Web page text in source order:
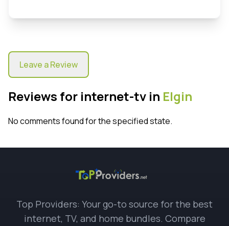
Leave a Review
Reviews for internet-tv in Elgin
No comments found for the specified state.
Top Providers: Your go-to source for the best
internet, TV, and home bundles. Compare